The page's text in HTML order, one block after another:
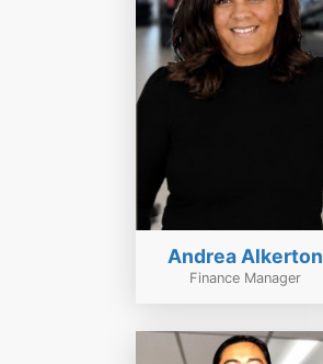
Andrea Alkerton
Finance Manager